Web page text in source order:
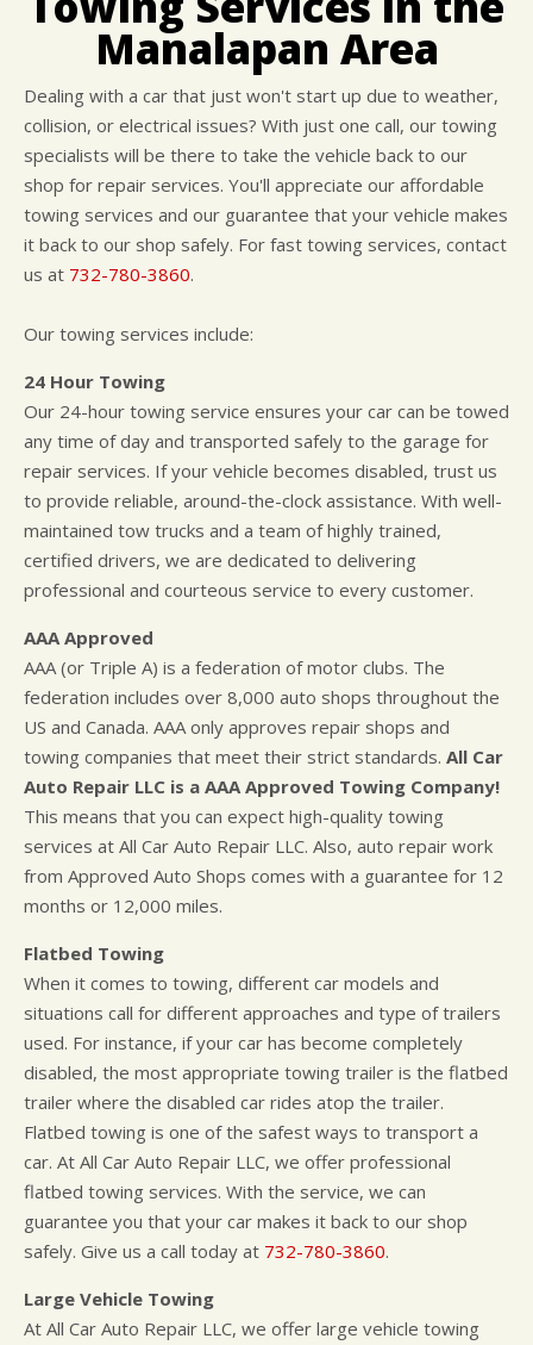
REPAIR SERVICES
TIRES
WARRANTY
BUY TIRES
CUSTOMER SURVEY
APPOINTMENT REQUEST
Manalapan Area
Dealing with a car that just won't start up due to weather,
collision, or electrical issues? With just one call, our towing
specialists will be there to take the vehicle back to our
shop for repair services. You'll appreciate our affordable
towing services and our guarantee that your vehicle makes
it back to our shop safely. For fast towing services, contact
us at 732-780-3860.
Our towing services include:
24 Hour Towing
Our 24-hour towing service ensures your car can be towed
any time of day and transported safely to the garage for
repair services. If your vehicle becomes disabled, trust us
to provide reliable, around-the-clock assistance. With well-
maintained tow trucks and a team of highly trained,
certified drivers, we are dedicated to delivering
professional and courteous service to every customer.
AAA Approved
AAA (or Triple A) is a federation of motor clubs. The
federation includes over 8,000 auto shops throughout the
US and Canada. AAA only approves repair shops and
towing companies that meet their strict standards. All Car
Auto Repair LLC is a AAA Approved Towing Company!
This means that you can expect high-quality towing
services at All Car Auto Repair LLC. Also, auto repair work
from Approved Auto Shops comes with a guarantee for 12
months or 12,000 miles.
Flatbed Towing
When it comes to towing, different car models and
situations call for different approaches and type of trailers
used. For instance, if your car has become completely
disabled, the most appropriate towing trailer is the flatbed
trailer where the disabled car rides atop the trailer.
Flatbed towing is one of the safest ways to transport a
car. At All Car Auto Repair LLC, we offer professional
flatbed towing services. With the service, we can
guarantee you that your car makes it back to our shop
safely. Give us a call today at 732-780-3860.
Large Vehicle Towing
At All Car Auto Repair LLC, we offer large vehicle towing